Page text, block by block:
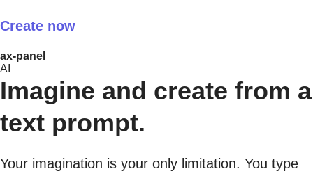
Create now
ax-panel
AI
Imagine and create from a
text prompt.
Your imagination is your only limitation. You type